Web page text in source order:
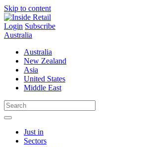
Skip to content
Login Subscribe
Australia
Australia
New Zealand
Asia
United States
Middle East
Just in
Sectors